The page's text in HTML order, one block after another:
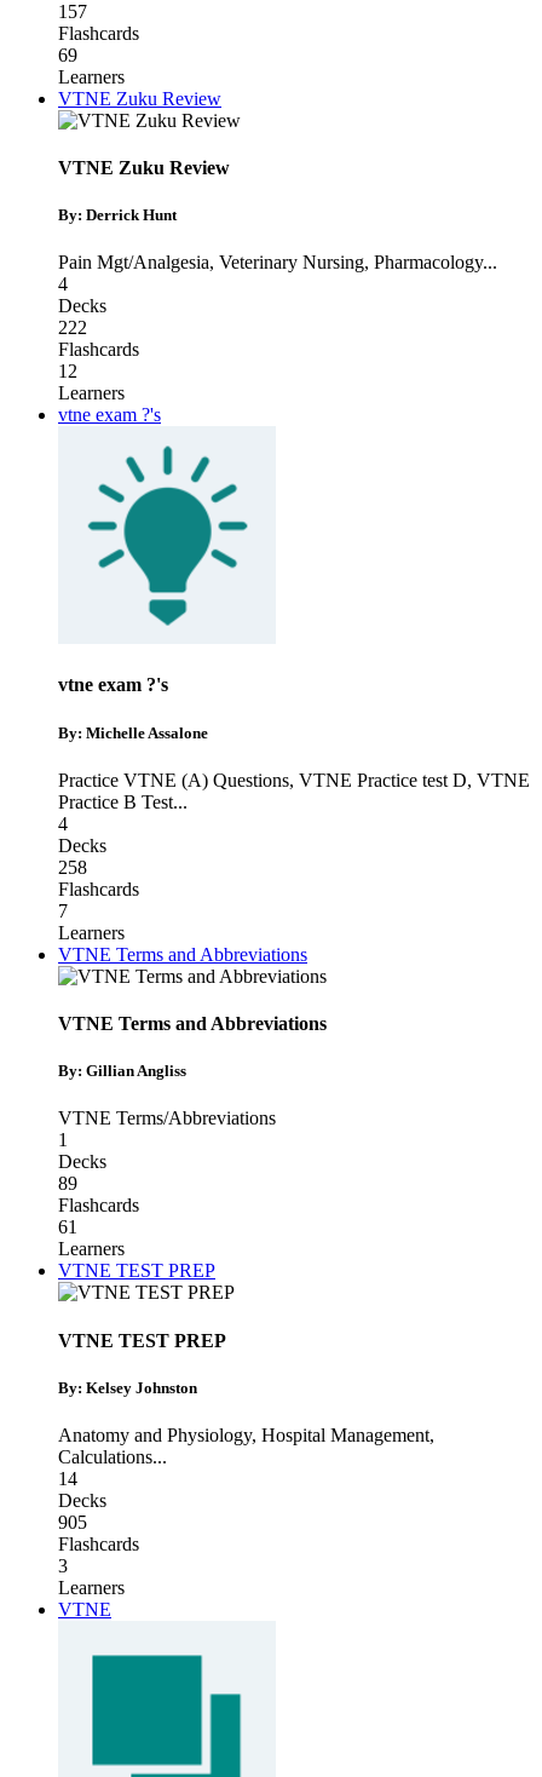
157
Flashcards
69
Learners
VTNE Zuku Review
VTNE Zuku Review
By: Derrick Hunt
Pain Mgt/Analgesia, Veterinary Nursing, Pharmacology...
4
Decks
222
Flashcards
12
Learners
vtne exam ?'s
vtne exam ?'s
By: Michelle Assalone
Practice VTNE (A) Questions, VTNE Practice test D, VTNE
Practice B Test...
4
Decks
258
Flashcards
7
Learners
VTNE Terms and Abbreviations
VTNE Terms and Abbreviations
By: Gillian Angliss
VTNE Terms/Abbreviations
1
Decks
89
Flashcards
61
Learners
VTNE TEST PREP
VTNE TEST PREP
By: Kelsey Johnston
Anatomy and Physiology, Hospital Management,
Calculations...
14
Decks
905
Flashcards
3
Learners
VTNE